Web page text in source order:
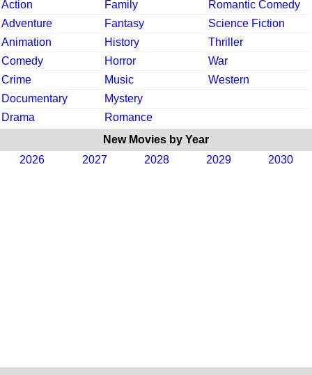
Action
Family
Romantic Comedy
Adventure
Fantasy
Science Fiction
Animation
History
Thriller
Comedy
Horror
War
Crime
Music
Western
Documentary
Mystery
Drama
Romance
New Movies by Year
2026
2027 2028 2029 2030